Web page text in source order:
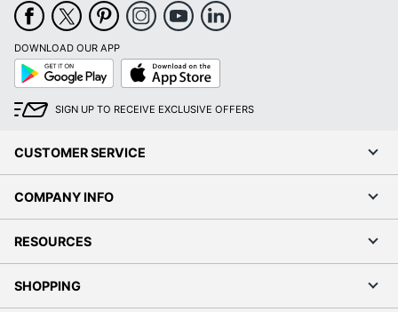
DOWNLOAD OUR APP
Google
Play
App
Store
SIGN UP TO RECEIVE EXCLUSIVE OFFERS
CUSTOMER SERVICE
COMPANY INFO
RESOURCES
SHOPPING